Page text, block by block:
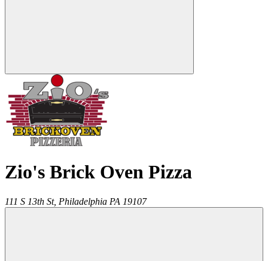
Zio's Brick Oven Pizza
111 S 13th St, Philadelphia PA 19107